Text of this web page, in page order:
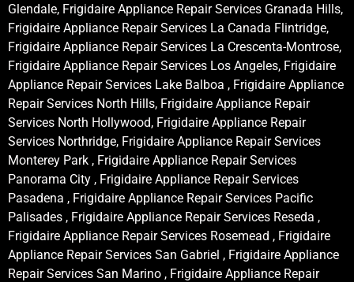
Glendale, Frigidaire Appliance Repair Services Granada Hills,
Frigidaire Appliance Repair Services La Canada Flintridge,
Frigidaire Appliance Repair Services La Crescenta-Montrose,
Frigidaire Appliance Repair Services Los Angeles, Frigidaire
Appliance Repair Services Lake Balboa , Frigidaire Appliance
Repair Services North Hills, Frigidaire Appliance Repair
Services North Hollywood, Frigidaire Appliance Repair
Services Northridge, Frigidaire Appliance Repair Services
Monterey Park , Frigidaire Appliance Repair Services
Panorama City , Frigidaire Appliance Repair Services
Pasadena , Frigidaire Appliance Repair Services Pacific
Palisades , Frigidaire Appliance Repair Services Reseda ,
Frigidaire Appliance Repair Services Rosemead , Frigidaire
Appliance Repair Services San Gabriel , Frigidaire Appliance
Repair Services San Marino , Frigidaire Appliance Repair